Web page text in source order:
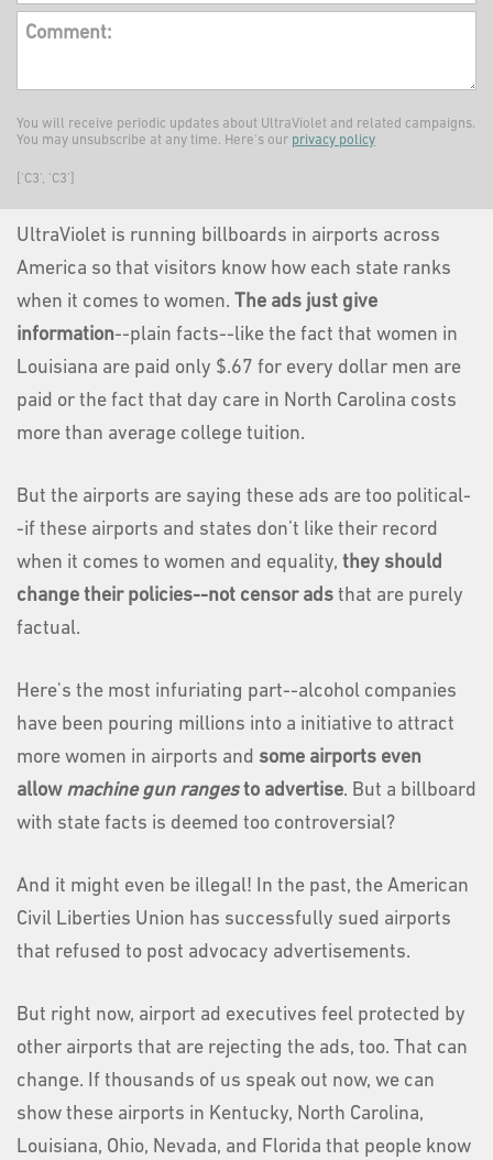
Comment:
You will receive periodic updates about UltraViolet and related campaigns.
You may unsubscribe at any time. Here's our privacy policy
['C3', 'C3']
UltraViolet is running billboards in airports across
America so that visitors know how each state ranks
when it comes to women. The ads just give
information--plain facts--like the fact that women in
Louisiana are paid only $.67 for every dollar men are
paid or the fact that day care in North Carolina costs
more than average college tuition.
But the airports are saying these ads are too political-
-if these airports and states don’t like their record
when it comes to women and equality, they should
change their policies--not censor ads that are purely
factual.
Here's the most infuriating part--alcohol companies
have been pouring millions into a initiative to attract
more women in airports and some airports even
allow machine gun rangesto advertise. But a billboard
with state facts is deemed too controversial?
And it might even be illegal! In the past, the American
Civil Liberties Union has successfully sued airports
that refused to post advocacy advertisements.
But right now, airport ad executives feel protected by
other airports that are rejecting the ads, too. That can
change. If thousands of us speak out now, we can
show these airports in Kentucky, North Carolina,
Louisiana, Ohio, Nevada, and Florida that people know